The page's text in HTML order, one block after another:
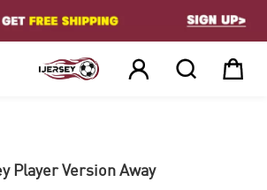
  
Player Version Away